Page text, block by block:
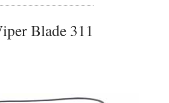
Blade 311